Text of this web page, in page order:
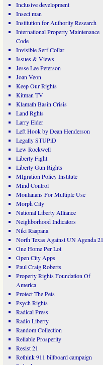
Inclusive development
Insect man
Institution for Authority Research
International Property Maintenance
Code
Invisible Serf Collar
Issues & Views
Jesse Lee Peterson
Joan Veon
Keep Our Rights
Kitman TV
Klamath Basin Crisis
Land Rghts
Larry Elder
Left Hook by Dean Henderson
Legally STUPiD
Lew Rockwell
Liberty Fight
Liberty Gun Rights
MIgration Policy Institute
Mind Control
Montanans For Multiple Use
Morph City
National Liberty Alliance
Neighborhood Indicators
Niki Raapana
North Texas Against UN Agenda 21
One Home Per Lot
Open City Apps
Paul Craig Roberts
Property Rights Foundation Of
America
Protect The Pets
Psych Rights
Radical Press
Radio Liberty
Random Collection
Reliable Prosperity
Resist 21
Rethink 911 billboard campaign